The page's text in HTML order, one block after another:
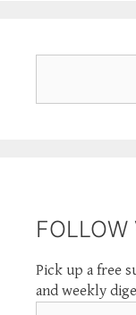
FOLLOW
Pick up a free
and weekly